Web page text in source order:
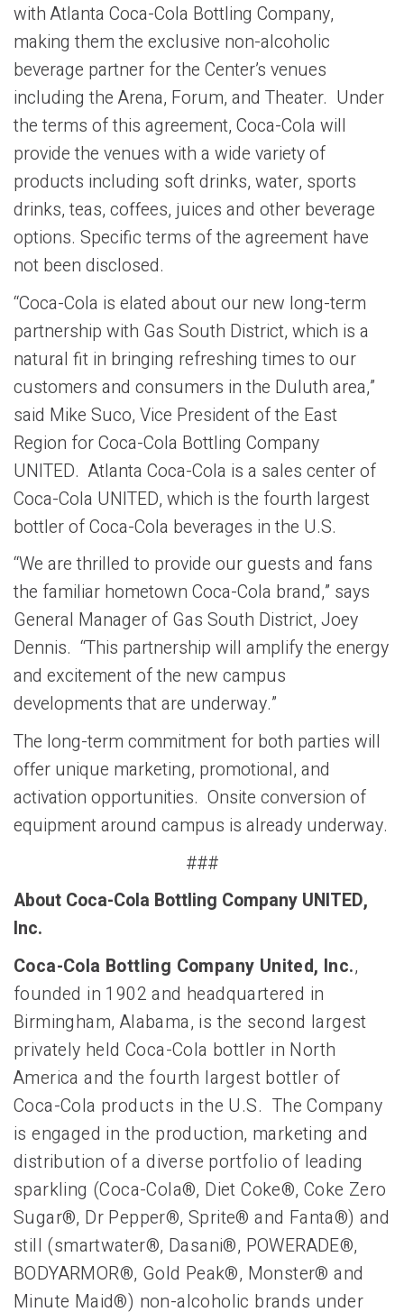
with Atlanta Coca-Cola Bottling Company,
making them the exclusive non-alcoholic
beverage partner for the Center’s venues
including the Arena, Forum, and Theater. Under
the terms of this agreement, Coca-Cola will
provide the venues with a wide variety of
products including soft drinks, water, sports
drinks, teas, coffees, juices and other beverage
options. Specific terms of the agreement have
not been disclosed.
“Coca-Cola is elated about our new long-term
partnership with Gas South District, which is a
natural fit in bringing refreshing times to our
customers and consumers in the Duluth area,”
said Mike Suco, Vice President of the East
Region for Coca-Cola Bottling Company
UNITED. Atlanta Coca-Cola is a sales center of
Coca-Cola UNITED, which is the fourth largest
bottler of Coca-Cola beverages in the U.S.
“We are thrilled to provide our guests and fans
the familiar hometown Coca-Cola brand,” says
General Manager of Gas South District, Joey
Dennis. “This partnership will amplify the energy
and excitement of the new campus
developments that are underway.”
The long-term commitment for both parties will
offer unique marketing, promotional, and
activation opportunities. Onsite conversion of
equipment around campus is already underway.
###
About Coca-Cola Bottling Company UNITED,
Inc.
Coca-Cola Bottling Company United, Inc.,
founded in 1902 and headquartered in
Birmingham, Alabama, is the second largest
privately held Coca-Cola bottler in North
America and the fourth largest bottler of
Coca-Cola products in the U.S. The Company
is engaged in the production, marketing and
distribution of a diverse portfolio of leading
sparkling (Coca-Cola®, Diet Coke®, Coke Zero
Sugar®, Dr Pepper®, Sprite® and Fanta®) and
still (smartwater®, Dasani®, POWERADE®,
BODYARMOR®, Gold Peak®, Monster® and
Minute Maid®) non-alcoholic brands under